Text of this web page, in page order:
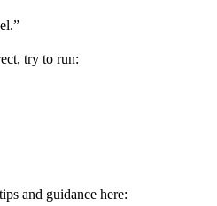
try to run:
and guidance here: